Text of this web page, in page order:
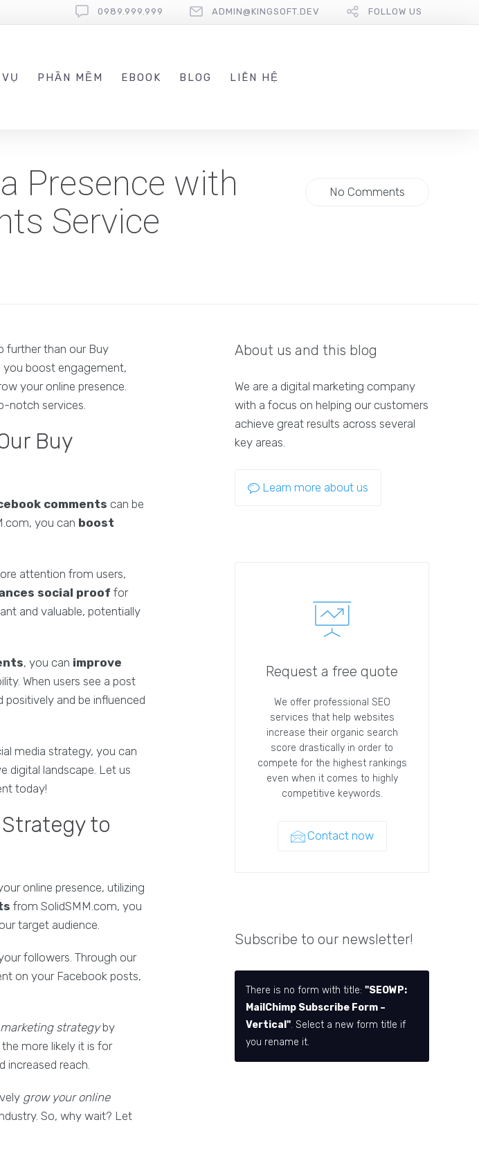
0989.999.999 ADMIN@KINGSOFT.DEV FOLLOW US
PHẦN MỀM EBOOK BLOG LIÊN HỆ
Presence with
Service
No Comments
further than our Buy
you boost engagement,
your online presence.
notch services.
Buy
comments can be
you can boost
attention from users,
social proof for
and valuable, potentially
, you can improve
When users see a post
and be influenced
media strategy, you can
digital landscape. Let us
today!
to
online presence, utilizing
from SolidSMM.com, you
target audience.
followers. Through our
on your Facebook posts,
strategyby
more likely it is for
increased reach.
grow your online
So, why wait? Let
About us and this blog
We are a digital marketing company
with a focus on helping our customers
achieve great results across several
key areas.
Learn more about us
Request a free quote
We offer professional SEO
services that help websites
increase their organic search
score drastically in order to
compete for the highest rankings
even when it comes to highly
competitive keywords.
Contact now
Subscribe to our newsletter!
There is no form with title:"SEOWP:
MailChimp Subscribe Form –
Vertical". Select a new form title if
you rename it.